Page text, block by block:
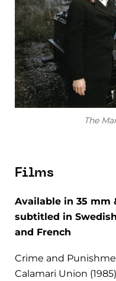
The
Films
Available in 35 mm
subtitled in
and French
Crime and
Calamari Union (1985)